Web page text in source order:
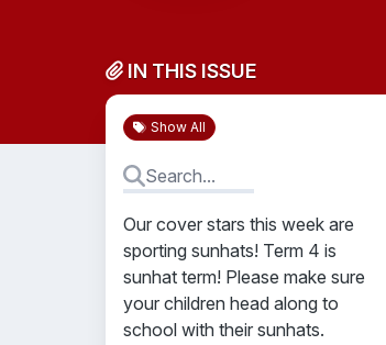
IN THIS ISSUE
Show All
Our cover stars this week are
sporting sunhats! Term 4 is
sunhat term! Please make sure
your children head along to
school with their sunhats.